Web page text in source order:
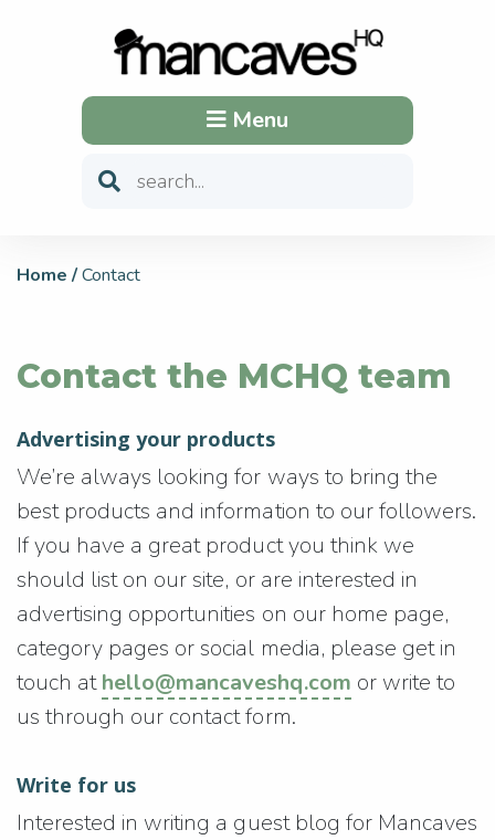
Menu
Home /Contact
Contact the MCHQ team
Advertising your products
We’re always looking for ways to bring the
best products and information to our followers.
If you have a great product you think we
should list on our site, or are interested in
advertising opportunities on our home page,
category pages or social media, please get in
touch athello@mancaveshq.com or write to
us through our contact form.
Write for us
Interested in writing a guest blog for Mancaves